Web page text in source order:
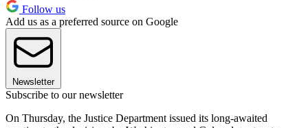
Follow us
Add us as a preferred source on Google
Newsletter
Subscribe to our newsletter
On Thursday, the Justice Department issued its long-awaited